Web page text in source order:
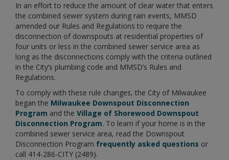
In an effort to reduce the amount of clear water that enters
the combined sewer system during rain events, MMSD
amended our Rules and Regulations to require the
disconnection of downspouts at residential properties of
four units or less in the combined sewer service area as
long as the disconnections comply with the criteria outlined
in the City’s plumbing code and MMSD’s Rules and
Regulations.
To comply with these rule changes, the City of Milwaukee
began the ​​​​​ Milwaukee Downspout Disconnection
Program and the Village of Shorewood Downspout
Disconnection Program. To learn if your home is in the
combined sewer service area, read the Downspout
Disconnection Program frequently asked questions or
call 414-286-CITY (2489).